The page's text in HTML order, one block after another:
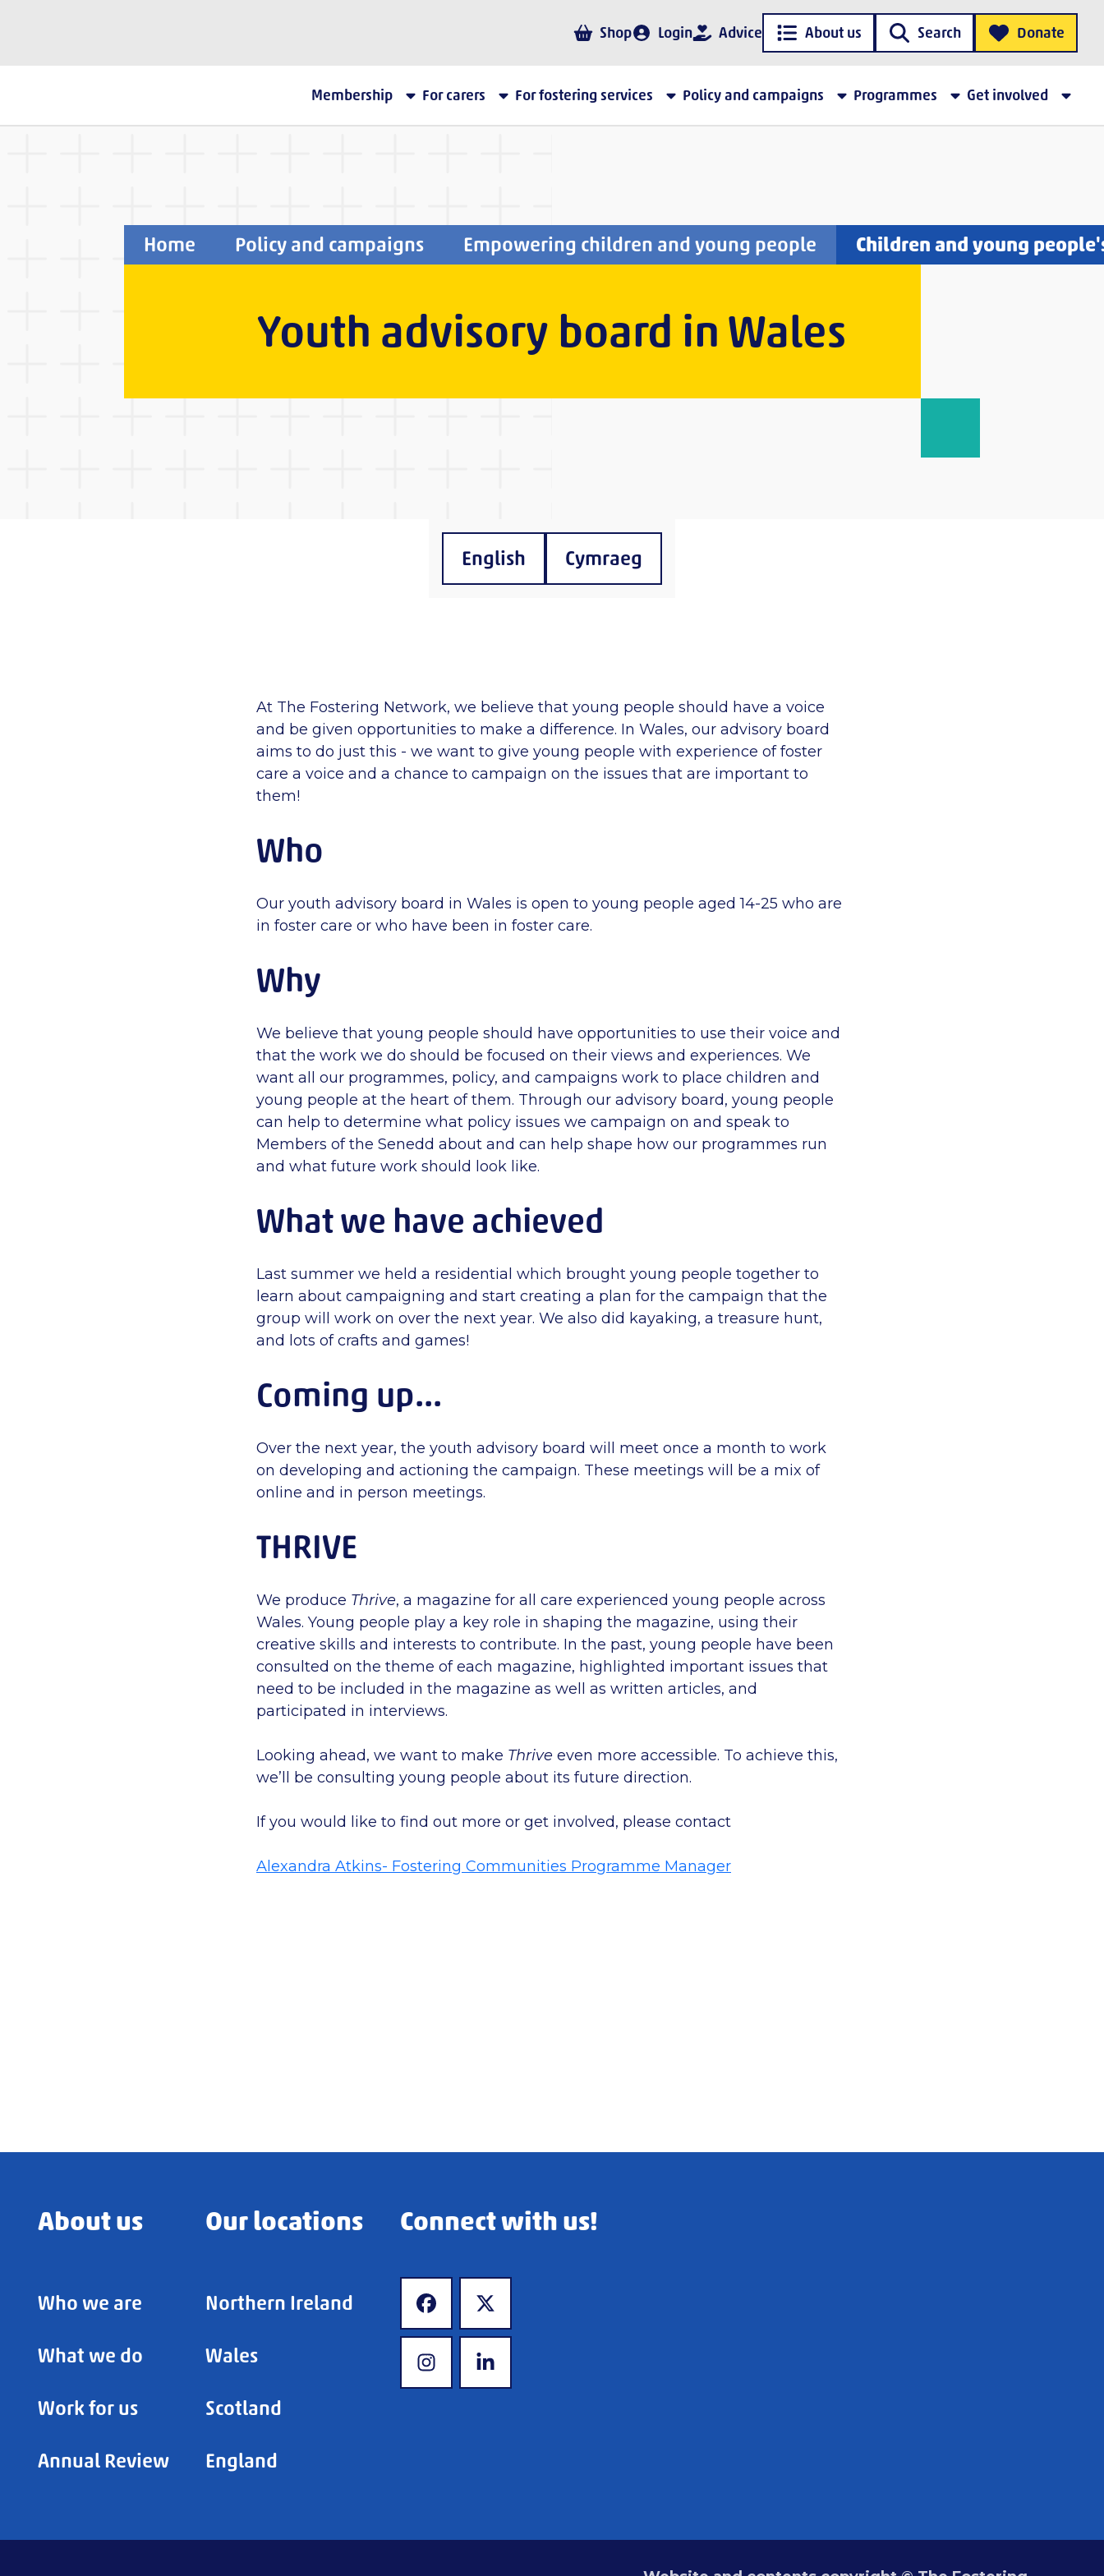
Shop Login Advice About us Search Donate
Membership For carers For fostering services Policy and campaigns Programmes Get involved
Home Policy and campaigns Empowering children and young people Children and young
Youth advisory board in Wales
English Cymraeg
At The Fostering Network, we believe that young people should have a voice
and be given opportunities to make a difference. In Wales, our advisory board
aims to do just this - we want to give young people with experience of foster
care a voice and a chance to campaign on the issues that are important to
them!
Who
Our youth advisory board in Wales is open to young people aged 14-25 who are
in foster care or who have been in foster care.
Why
We believe that young people should have opportunities to use their voice and
that the work we do should be focused on their views and experiences. We
want all our programmes, policy, and campaigns work to place children and
young people at the heart of them. Through our advisory board, young people
can help to determine what policy issues we campaign on and speak to
Members of the Senedd about and can help shape how our programmes run
and what future work should look like.
What we have achieved
Last summer we held a residential which brought young people together to
learn about campaigning and start creating a plan for the campaign that the
group will work on over the next year. We also did kayaking, a treasure hunt,
and lots of crafts and games!
Coming up...
Over the next year, the youth advisory board will meet once a month to work
on developing and actioning the campaign. These meetings will be a mix of
online and in person meetings.
THRIVE
We produce Thrive, a magazine for all care experienced young people across
Wales. Young people play a key role in shaping the magazine, using their
creative skills and interests to contribute. In the past, young people have been
consulted on the theme of each magazine, highlighted important issues that
need to be included in the magazine as well as written articles, and
participated in interviews.
Looking ahead, we want to make Thrive even more accessible. To achieve this,
we’ll be consulting young people about its future direction.
If you would like to find out more or get involved, please contact
Alexandra Atkins- Fostering Communities Programme Manager
About us
Who we are
What we do
Work for us
Annual Review
Our locations
Northern Ireland
Wales
Scotland
England
Connect with us!
www.facebook.com
www.x.com
www.instagram.com
www.linkedin.com